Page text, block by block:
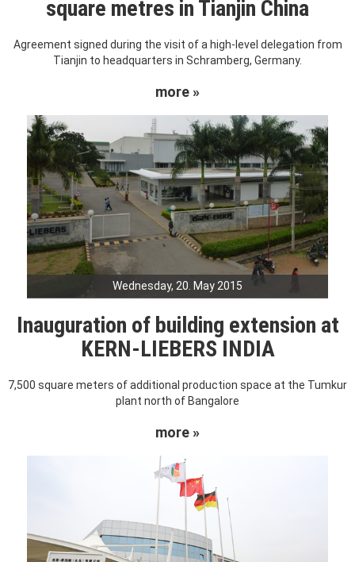
square metres in Tianjin China
Agreement signed during the visit of a high-level delegation from
Tianjin to headquarters in Schramberg, Germany.
more »
Wednesday, 20. May 2015
Inauguration of building extension at
KERN-LIEBERS INDIA
7,500 square meters of additional production space at the Tumkur
plant north of Bangalore
more »